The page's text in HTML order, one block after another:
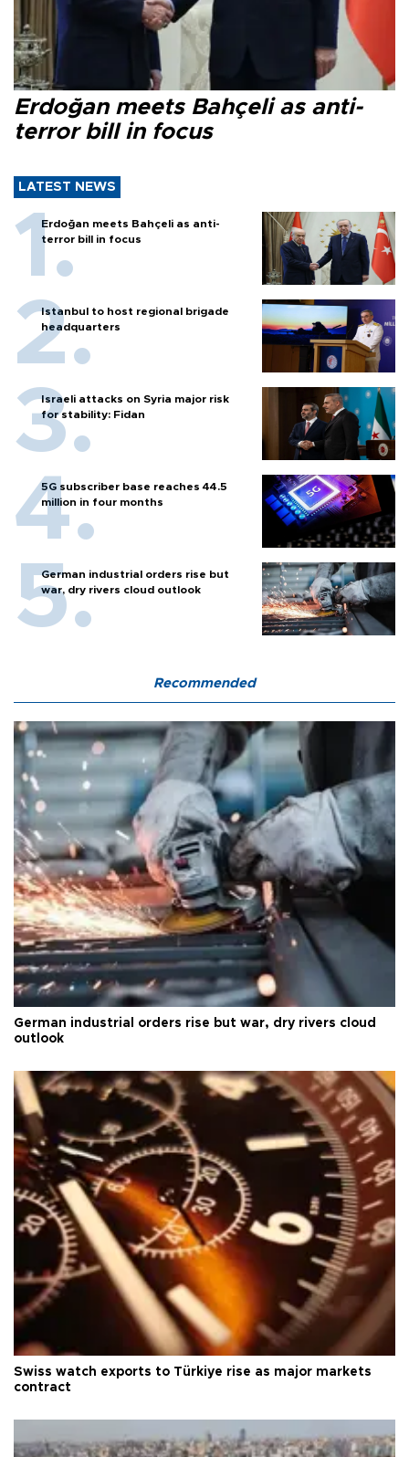
Erdoğan meets Bahçeli as anti-
terror bill in focus
LATEST NEWS
Erdoğan meets Bahçeli as anti-
terror bill in focus
Istanbul to host regional brigade
headquarters
Israeli attacks on Syria major risk
for stability: Fidan
5G subscriber base reaches 44.5
million in four months
German industrial orders rise but
war, dry rivers cloud outlook
Recommended
German industrial orders rise but war, dry rivers cloud
outlook
Swiss watch exports to Türkiye rise as major markets
contract